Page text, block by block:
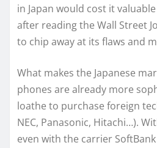
in Japan would cost it
after reading the Wall Street
to chip away at its flaws and
What makes the Japanese
phones are already more
loathe to purchase foreign
NEC, Panasonic, Hitachi…).
even with the carrier